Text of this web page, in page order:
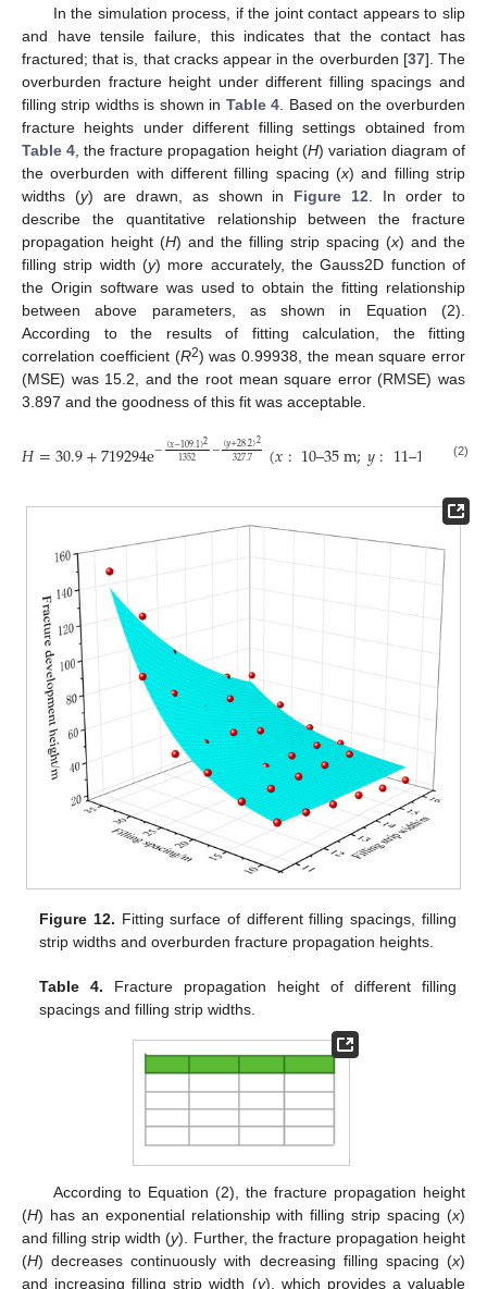
In the simulation process, if the joint contact appears to slip
and have tensile failure, this indicates that the contact has
fractured; that is, that cracks appear in the overburden [37]. The
overburden fracture height under different filling spacings and
filling strip widths is shown in Table 4 . Based on the overburden
fracture heights under different filling settings obtained from
Table 4 , the fracture propagation height (H) variation diagram of
the overburden with different filling spacing (x) and filling strip
widths (y) are drawn, as shown in Figure 12 . In order to
describe the quantitative relationship between the fracture
propagation height (H) and the filling strip spacing (x) and the
filling strip width (y) more accurately, the Gauss2D function of
the Origin software was used to obtain the fitting relationship
between above parameters, as shown in Equation (2).
According to the results of fitting calculation, the fitting
correlation coefficient (R2) was 0.99938, the mean square error
(MSE) was 15.2, and the root mean square error (RMSE) was
3.897 and the goodness of this fit was acceptable.
𝐻=30.9+719294e−(𝑥−109.1)2
1352 −(𝑦+28.2)2
327.7 (𝑥:10–35m;𝑦:11–16 )(2)
Figure 12. Fitting surface of different filling spacings, filling
strip widths and overburden fracture propagation heights.
Table 4. Fracture propagation height of different filling
spacings and filling strip widths.
According to Equation (2), the fracture propagation height
(H) has an exponential relationship with filling strip spacing (x)
and filling strip width (y). Further, the fracture propagation height
(H) decreases continuously with decreasing filling spacing (x)
and increasing filling strip width (y), which provides a valuable